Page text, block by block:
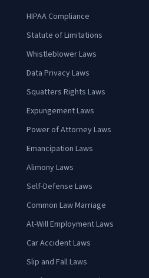
HIPAA Compliance
Statute of Limitations
Whistleblower Laws
Data Privacy Laws
Squatters Rights Laws
Expungement Laws
Power of Attorney Laws
Emancipation Laws
Alimony Laws
Self-Defense Laws
Common Law Marriage
At-Will Employment Laws
Car Accident Laws
Slip and Fall Laws